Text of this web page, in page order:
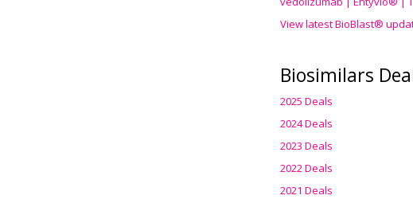
View latest BioBlast®
Biosimilars
2025 Deals
2024 Deals
2023 Deals
2022 Deals
2021 Deals